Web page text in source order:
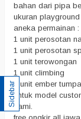
bahan dari pipa
ukuran playground
aneka permainan :
1 unit perosotan
1 unit perosotan
1 unit terowongan
1 unit climbing
1 unit ember
untuk model
kami.
Sidebar